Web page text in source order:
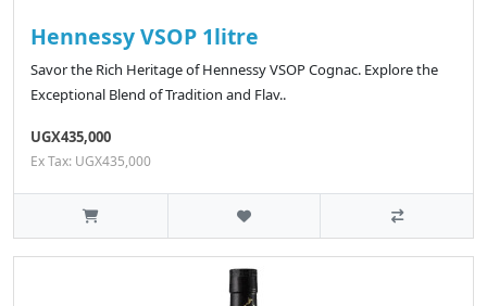
Hennessy VSOP 1litre
Savor the Rich Heritage of Hennessy VSOP Cognac. Explore the
Exceptional Blend of Tradition and Flav..
UGX435,000
Ex Tax: UGX435,000